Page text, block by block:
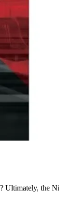
Ultimately, the